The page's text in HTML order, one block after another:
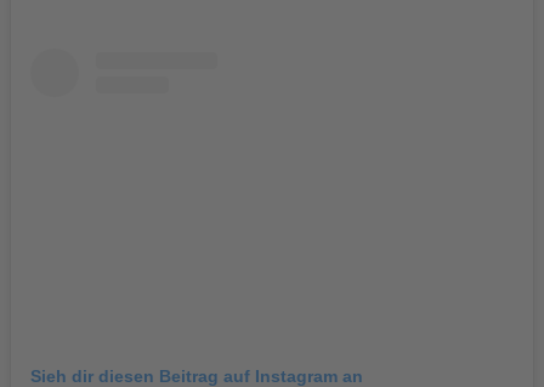
Sieh dir diesen Beitrag auf Instagram an